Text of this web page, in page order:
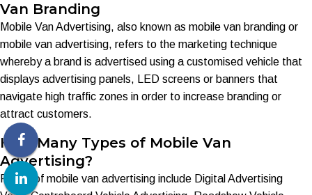
Van Branding
Mobile Van Advertising, also known as mobile van branding or
mobile van advertising, refers to the marketing technique
whereby a brand is advertised using a customised vehicle that
displays advertising panels, LED screens or banners that
navigate high traffic zones in order to increase branding or
attract customers.
How Many Types of Mobile Van
Advertising?
Forms of mobile van advertising include Digital Advertising